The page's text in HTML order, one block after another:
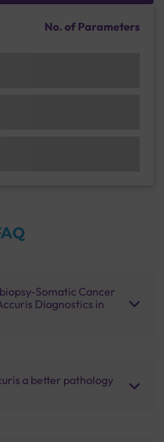
No. of Parameters
Somatic Cancer
Diagnostics in
a better pathology